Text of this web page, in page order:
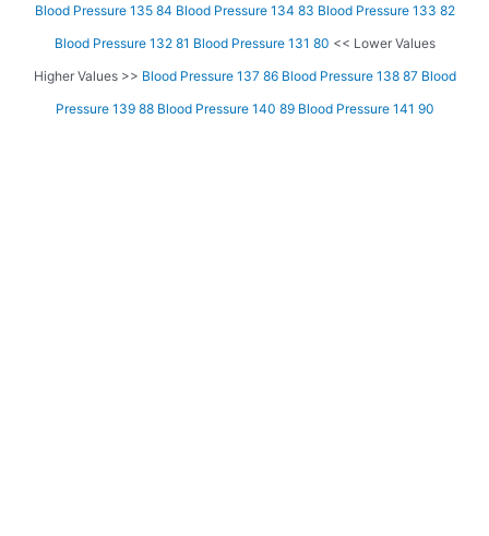
Blood Pressure 135 84 Blood Pressure 134 83 Blood Pressure 133 82
Blood Pressure 132 81 Blood Pressure 131 80 << Lower Values
Higher Values >> Blood Pressure 137 86 Blood Pressure 138 87 Blood
Pressure 139 88 Blood Pressure 140 89 Blood Pressure 141 90